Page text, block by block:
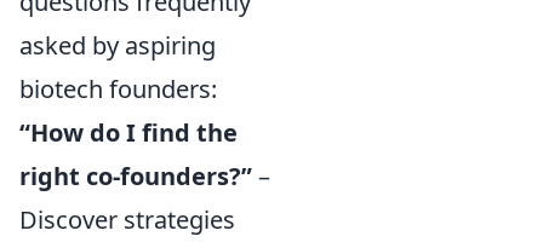
asked by aspiring
biotech founders:
“How do I find the
right co-founders?”–
Discover strategies